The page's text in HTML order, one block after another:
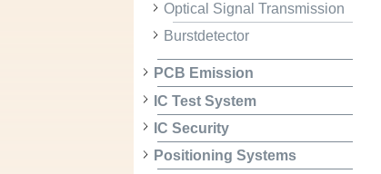
Optical Signal Transmission
Burstdetector
PCB Emission
IC Test System
IC Security
Positioning Systems